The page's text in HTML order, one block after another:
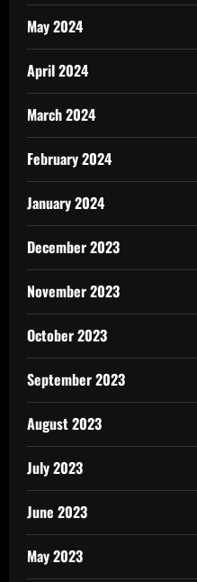
May 2024
April 2024
March 2024
February 2024
January 2024
December 2023
November 2023
October 2023
September 2023
August 2023
July 2023
June 2023
May 2023